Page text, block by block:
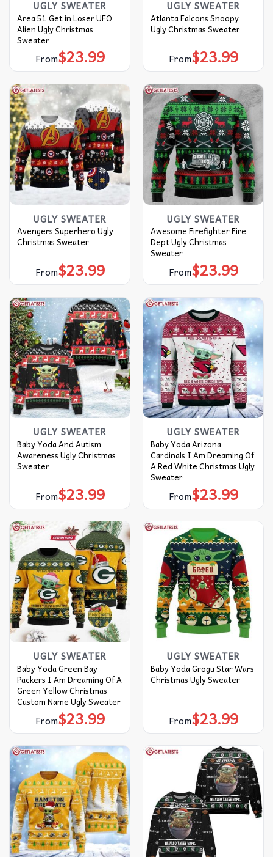
UGLY SWEATER
Area 51 Get in Loser UFO
Alien Ugly Christmas
Sweater
From$23.99
UGLY SWEATER
Atlanta Falcons Snoopy
Ugly Christmas Sweater
From$23.99
UGLY SWEATER
Avengers Superhero Ugly
Christmas Sweater
From$23.99
UGLY SWEATER
Awesome Firefighter Fire
Dept Ugly Christmas
Sweater
From$23.99
UGLY SWEATER
Baby Yoda And Autism
Awareness Ugly Christmas
Sweater
From$23.99
UGLY SWEATER
Baby Yoda Arizona
Cardinals I Am Dreaming Of
A Red White Christmas Ugly
Sweater
From$23.99
UGLY SWEATER
Baby Yoda Green Bay
Packers I Am Dreaming Of A
Green Yellow Christmas
Custom Name Ugly Sweater
From$23.99
UGLY SWEATER
Baby Yoda Grogu Star Wars
Christmas Ugly Sweater
From$23.99